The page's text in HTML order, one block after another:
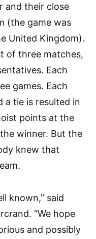
and their close
(the game was
United Kingdom).
of three matches,
Each
games. Each
a tie is resulted in
points at the
winner. But the
knew that
known,” said
“We hope
and possibly